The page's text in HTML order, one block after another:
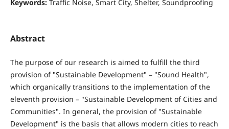
Keywords: Traffic Noise, Smart City, Shelter, Soundproofing
Abstract
The purpose of our research is aimed to fulfill the third
provision of "Sustainable Development" – "Sound Health",
which organically transitions to the implementation of the
eleventh provision – "Sustainable Development of Cities and
Communities". In general, the provision of "Sustainable
Development" is the basis that allows modern cities to reach